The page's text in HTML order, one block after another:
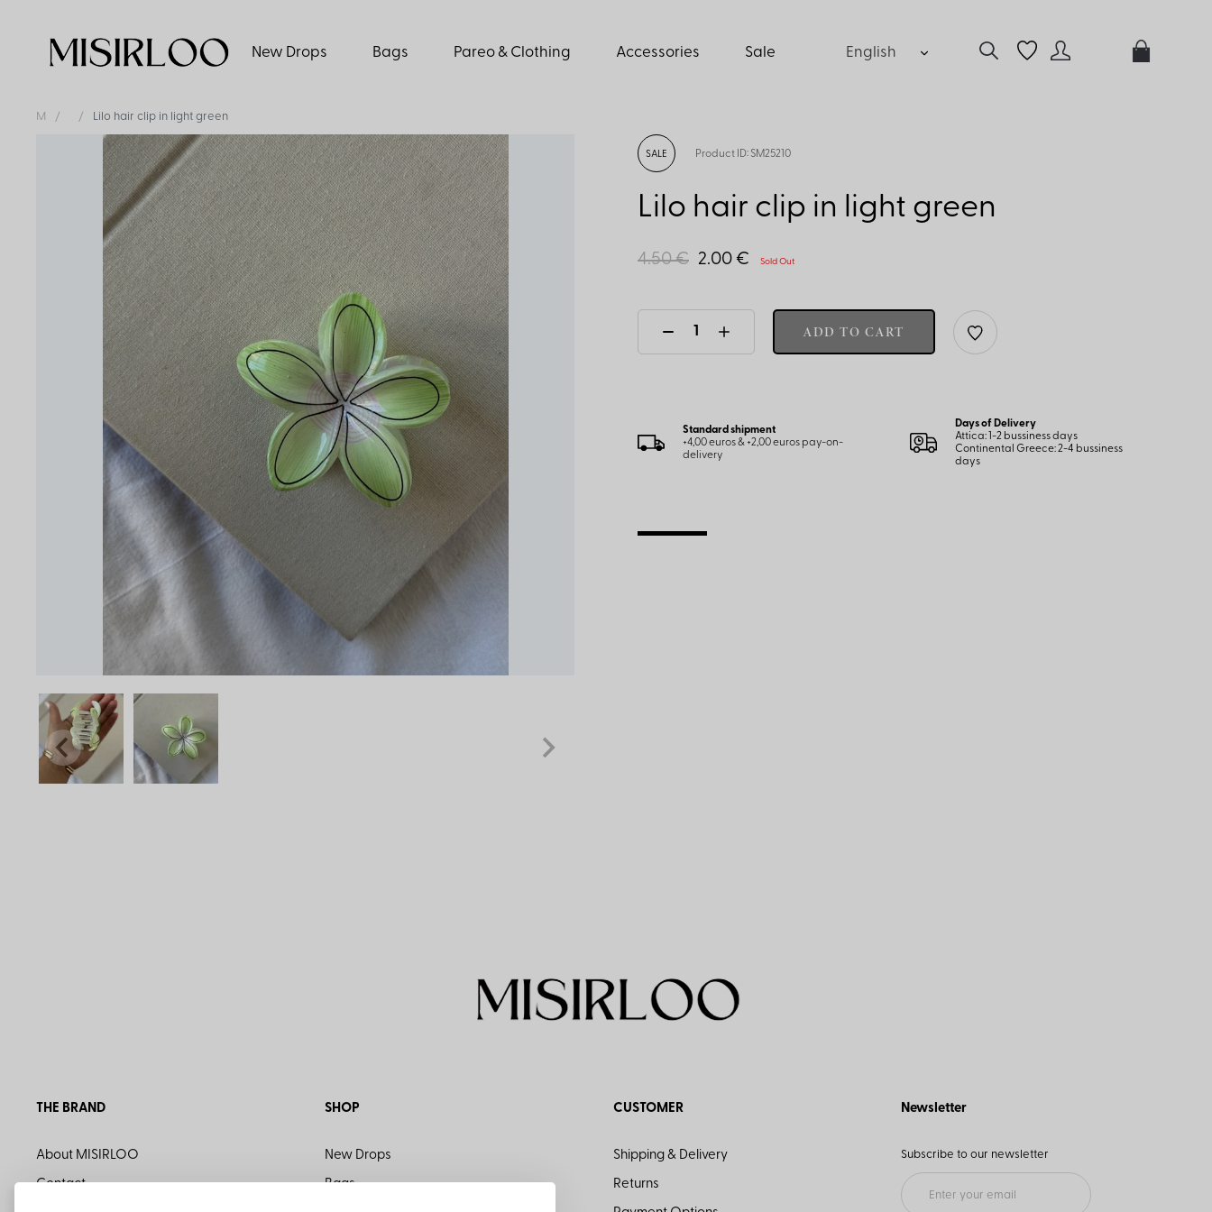
New Drops Bags Pareo & Clothing Accessories Sale English
M Lilo hair clip in light green
SALE Product ID: SM25210
Lilo hair clip in light green
4.50 € 2.00 € Sold Out
ADD TO CART
Standard shipment
+4,00 euros & +2,00 euros pay-on-
delivery
Days of Delivery
Attica: 1-2 bussiness days
Continental Greece: 2-4 bussiness
days
THE BRAND
About MISIRLOO
Contact
SHOP
New Drops
Bags
CUSTOMER
Shipping & Delivery
Returns
Newsletter
Subscribe to our newsletter